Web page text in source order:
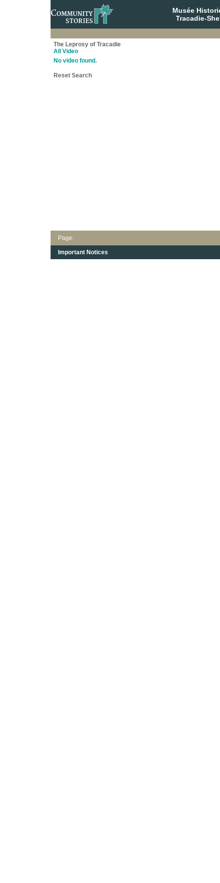
Musée
Tracadie-
The Leprosy of Tracadie
All Video
No video found.
Reset Search
Page:
Important Notices